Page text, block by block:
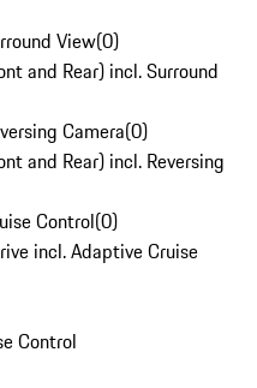
View(0)
and Rear) incl. Surround
Camera(0)
and Rear) incl. Reversing
Control(0)
incl. Adaptive Cruise
Control